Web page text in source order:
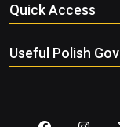
Quick Access
Useful Polish